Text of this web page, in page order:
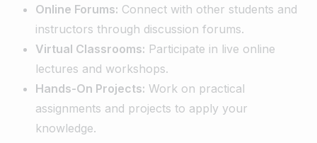
Online Forums: Connect with other students and
instructors through discussion forums.
Virtual Classrooms: Participate in live online
lectures and workshops.
Hands-On Projects: Work on practical
assignments and projects to apply your
knowledge.